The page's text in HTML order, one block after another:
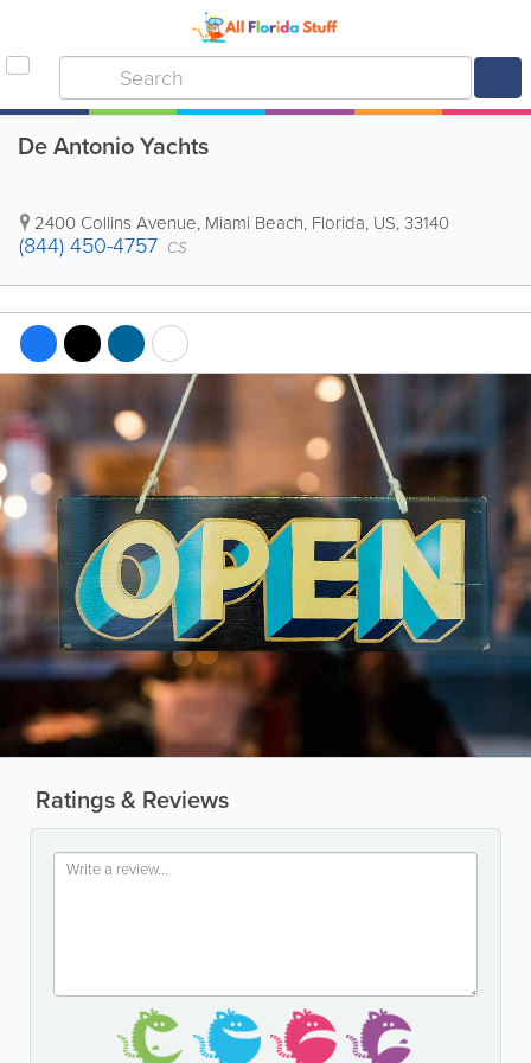
De Antonio Yachts
2400 Collins Avenue, Miami Beach, Florida, US,33140
(844) 450-4757 CS
Ratings & Reviews